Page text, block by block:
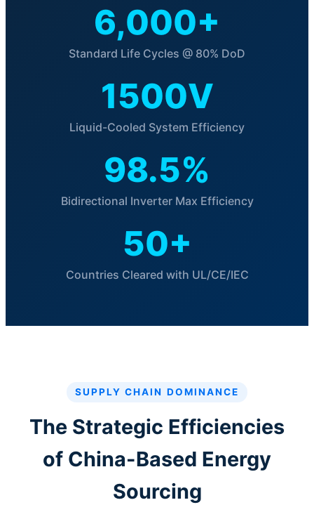
6,000+
Standard Life Cycles @ 80% DoD
1500V
Liquid-Cooled System Efficiency
98.5%
Bidirectional Inverter Max Efficiency
50+
Countries Cleared with UL/CE/IEC
SUPPLY CHAIN DOMINANCE
The Strategic Efficiencies
of China-Based Energy
Sourcing